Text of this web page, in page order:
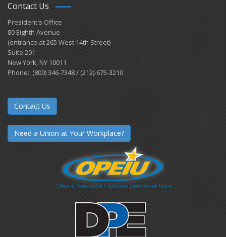
Contact Us
President's Office
80 Eighth Avenue
(entrance at 265 West 14th Street)
Suite 201
New York, NY 10011
Phone: (800) 346-7348 / (212)-675-3210
Contact Us
Need a Union at Your Workplace?